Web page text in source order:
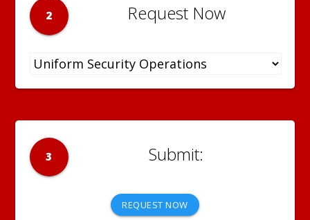
2 Request Now
3
REQUEST NOW